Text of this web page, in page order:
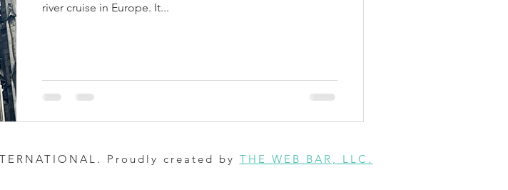
river cruise in Europe. It...
Proudly created by THE WEB BAR, LLC.